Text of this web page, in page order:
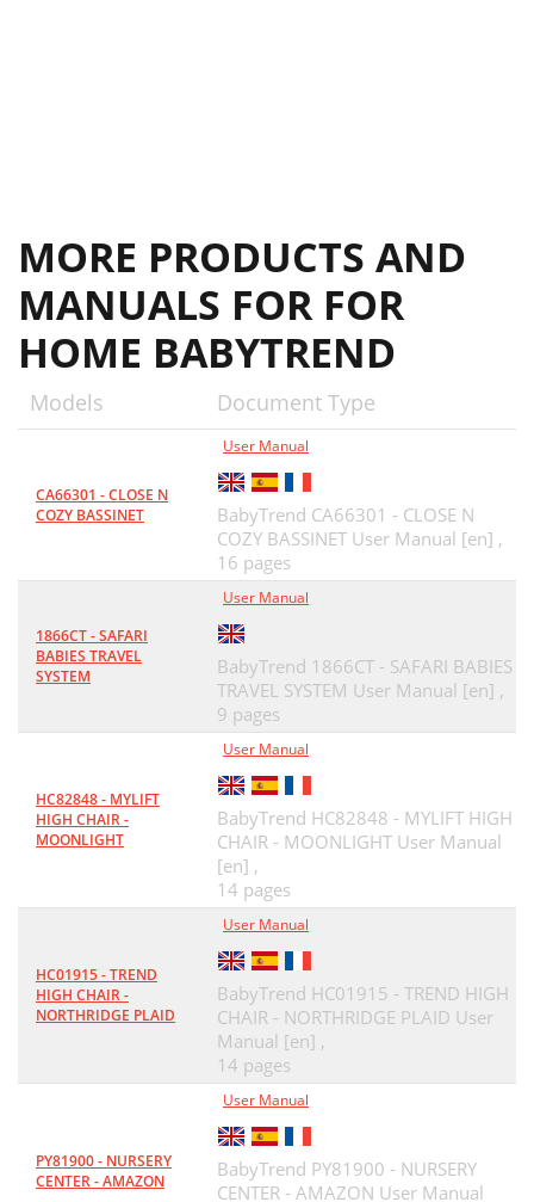
MORE PRODUCTS AND
MANUALS FOR FOR
HOME BABYTREND
Models Document Type
CA66301 - CLOSE N
COZY BASSINET
User Manual
BabyTrend CA66301 - CLOSE N
COZY BASSINET User Manual [en] ,
16 pages
1866CT - SAFARI
BABIES TRAVEL
SYSTEM
User Manual
BabyTrend 1866CT - SAFARI BABIES
TRAVEL SYSTEM User Manual [en] ,
9 pages
HC82848 - MYLIFT
HIGH CHAIR -
MOONLIGHT
User Manual
BabyTrend HC82848 - MYLIFT HIGH
CHAIR - MOONLIGHT User Manual
[en] ,
14 pages
HC01915 - TREND
HIGH CHAIR -
NORTHRIDGE PLAID
User Manual
BabyTrend HC01915 - TREND HIGH
CHAIR - NORTHRIDGE PLAID User
Manual [en] ,
14 pages
PY81900 - NURSERY
CENTER - AMAZON
User Manual
BabyTrend PY81900 - NURSERY
CENTER - AMAZON User Manual